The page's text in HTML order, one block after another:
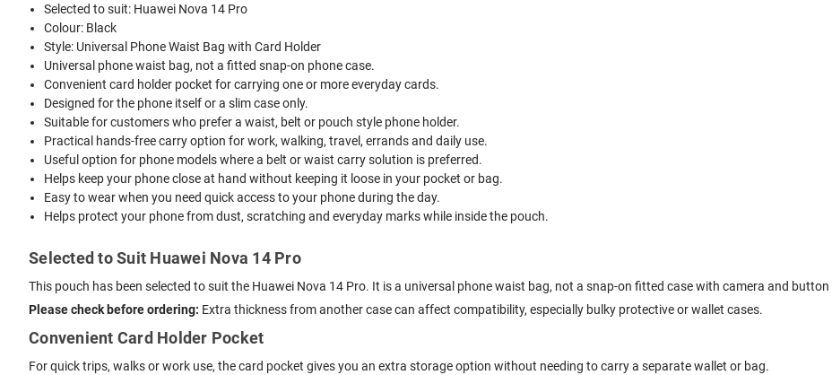
Selected to suit: Huawei Nova 14 Pro
Colour: Black
Style: Universal Phone Waist Bag with Card Holder
Universal phone waist bag, not a fitted snap-on phone case.
Convenient card holder pocket for carrying one or more everyday cards.
Designed for the phone itself or a slim case only.
Suitable for customers who prefer a waist, belt or pouch style phone holder.
Practical hands-free carry option for work, walking, travel, errands and daily use.
Useful option for phone models where a belt or waist carry solution is preferred.
Helps keep your phone close at hand without keeping it loose in your pocket or bag.
Easy to wear when you need quick access to your phone during the day.
Helps protect your phone from dust, scratching and everyday marks while inside the pouch.
Selected to Suit Huawei Nova 14 Pro
This pouch has been selected to suit the Huawei Nova 14 Pro. It is a universal phone waist bag, not a snap-on fitted case with camera and
Please check before ordering: Extra thickness from another case can affect compatibility, especially bulky protective or wallet cases.
Convenient Card Holder Pocket
For quick trips, walks or work use, the card pocket gives you an extra storage option without needing to carry a separate wallet or bag.